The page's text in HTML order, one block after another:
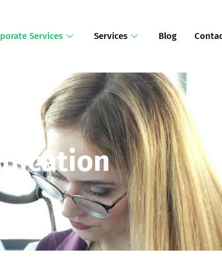
Services Services Blog